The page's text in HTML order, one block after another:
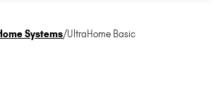
Systems/UltraHome Basic